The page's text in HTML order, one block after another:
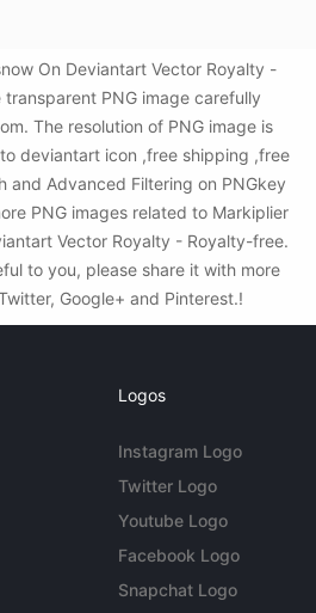
On Deviantart Vector Royalty -
PNG image carefully
The resolution of PNG image is
deviantart icon ,free shipping ,free
and Advanced Filtering on PNGkey
PNG images related to Markiplier
Vector Royalty - Royalty-free.
to you, please share it with more
Google+ and Pinterest.!
Logos
Instagram Logo
Twitter Logo
Youtube Logo
Facebook Logo
Snapchat Logo